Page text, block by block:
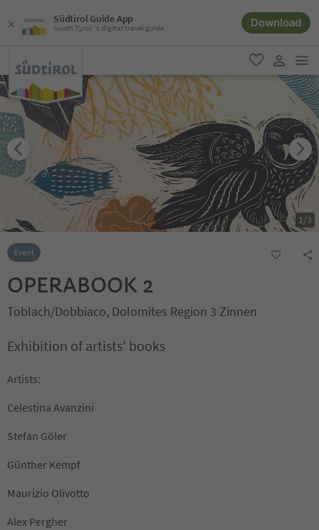
Südtirol Guide App
South Tyrol´s digital travel guide Download
favorite
user link
1/3
Event
OPERABOOK 2
Toblach/Dobbiaco, Dolomites Region 3 Zinnen
Exhibition of artists' books
Artists:
Celestina Avanzini
Stefan Göler
Günther Kempf
Maurizio Olivotto
Alex Pergher